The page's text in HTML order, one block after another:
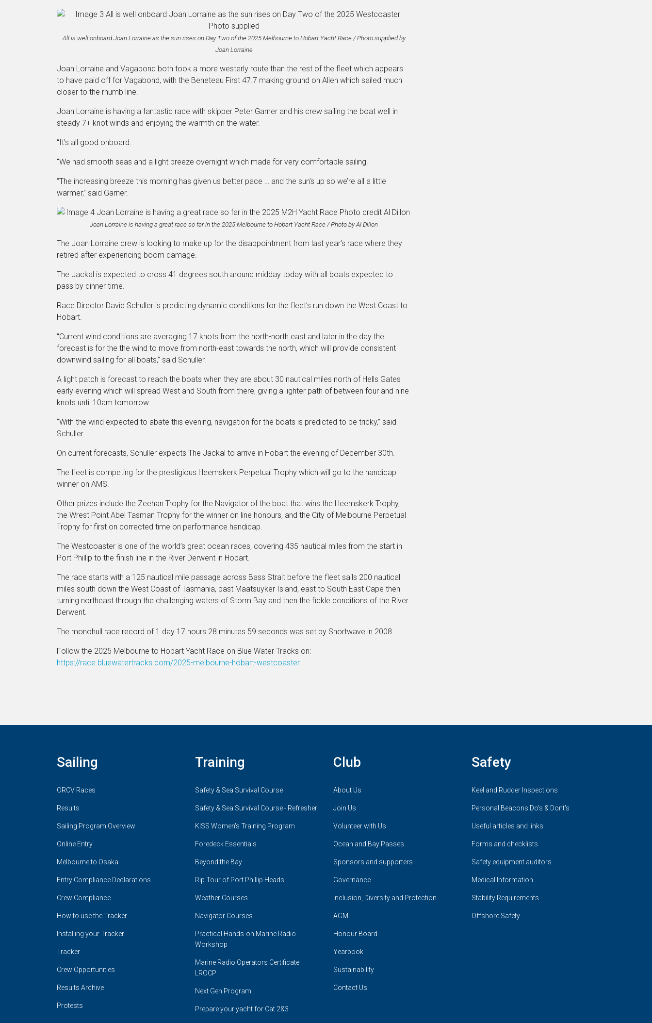
All is well onboard Joan Lorraine as the sun rises on Day Two of the 2025 Melbourne to Hobart Yacht Race / Photo supplied by
Joan Lorraine
Joan Lorraine and Vagabond both took a more westerly route than the rest of the fleet which appears
to have paid off for Vagabond, with the Beneteau First 47.7 making ground on Alien which sailed much
closer to the rhumb line.
Joan Lorraine is having a fantastic race with skipper Peter Garner and his crew sailing the boat well in
steady 7+ knot winds and enjoying the warmth on the water.
“It’s all good onboard.
“We had smooth seas and a light breeze overnight which made for very comfortable sailing.
“The increasing breeze this morning has given us better pace … and the sun’s up so we’re all a little
warmer,” said Garner.
Joan Lorraine is having a great race so far in the 2025 Melbourne to Hobart Yacht Race / Photo by Al Dillon
The Joan Lorraine crew is looking to make up for the disappointment from last year’s race where they
retired after experiencing boom damage.
The Jackal is expected to cross 41 degrees south around midday today with all boats expected to
pass by dinner time.
Race Director David Schuller is predicting dynamic conditions for the fleet’s run down the West Coast to
Hobart.
“Current wind conditions are averaging 17 knots from the north-north east and later in the day the
forecast is for the the wind to move from north-east towards the north, which will provide consistent
downwind sailing for all boats,” said Schuller.
A light patch is forecast to reach the boats when they are about 30 nautical miles north of Hells Gates
early evening which will spread West and South from there, giving a lighter path of between four and nine
knots until 10am tomorrow.
“With the wind expected to abate this evening, navigation for the boats is predicted to be tricky,” said
Schuller.
On current forecasts, Schuller expects The Jackal to arrive in Hobart the evening of December 30th.
The fleet is competing for the prestigious Heemskerk Perpetual Trophy which will go to the handicap
winner on AMS.
Other prizes include the Zeehan Trophy for the Navigator of the boat that wins the Heemskerk Trophy,
the Wrest Point Abel Tasman Trophy for the winner on line honours, and the City of Melbourne Perpetual
Trophy for first on corrected time on performance handicap.
The Westcoaster is one of the world’s great ocean races, covering 435 nautical miles from the start in
Port Phillip to the finish line in the River Derwent in Hobart.
The race starts with a 125 nautical mile passage across Bass Strait before the fleet sails 200 nautical
miles south down the West Coast of Tasmania, past Maatsuyker Island, east to South East Cape then
turning northeast through the challenging waters of Storm Bay and then the fickle conditions of the River
Derwent.
The monohull race record of 1 day 17 hours 28 minutes 59 seconds was set by Shortwave in 2008.
Follow the 2025 Melbourne to Hobart Yacht Race on Blue Water Tracks on:
https://race.bluewatertracks.com/2025-melbourne-hobart-westcoaster
Sailing
ORCV Races
Results
Sailing Program Overview
Online Entry
Melbourne to Osaka
Entry Compliance Declarations
Crew Compliance
How to use the Tracker
Installing your Tracker
Tracker
Crew Opportunities
Results Archive
Protests
Training
Safety & Sea Survival Course
Safety & Sea Survival Course - Refresher
KISS Women's Training Program
Foredeck Essentials
Beyond the Bay
Rip Tour of Port Phillip Heads
Weather Courses
Navigator Courses
Practical Hands-on Marine Radio
Workshop
Marine Radio Operators Certificate
LROCP
Next Gen Program
Prepare your yacht for Cat 2&3
Club
About Us
Join Us
Volunteer with Us
Ocean and Bay Passes
Sponsors and supporters
Governance
Inclusion, Diversity and Protection
AGM
Honour Board
Yearbook
Sustainability
Contact Us
Safety
Keel and Rudder Inspections
Personal Beacons Do's & Dont's
Useful articles and links
Forms and checklists
Safety equipment auditors
Medical Information
Stability Requirements
Offshore Safety